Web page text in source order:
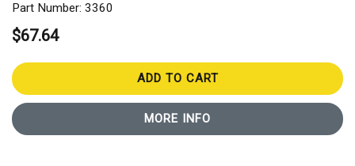
Part Number: 3360
$67.64
ADD TO CART
MORE INFO